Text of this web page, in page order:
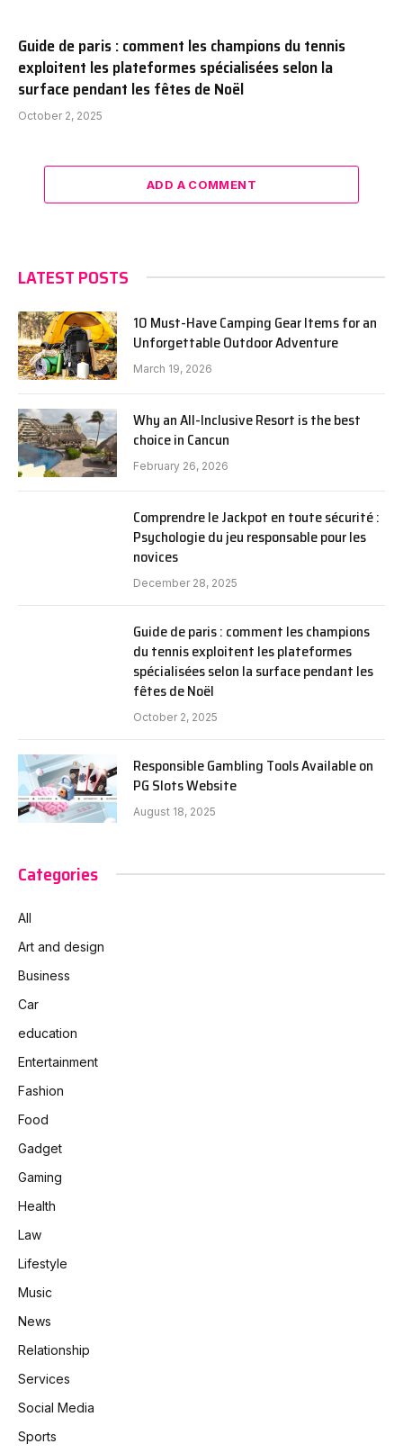
Guide de paris : comment les champions du tennis
exploitent les plateformes spécialisées selon la
surface pendant les fêtes de Noël
October 2, 2025
ADD A COMMENT
LATEST POSTS
10 Must-Have Camping Gear Items for an
Unforgettable Outdoor Adventure
March 19, 2026
Why an All-Inclusive Resort is the best
choice in Cancun
February 26, 2026
Comprendre le Jackpot en toute sécurité :
Psychologie du jeu responsable pour les
novices
December 28, 2025
Guide de paris : comment les champions
du tennis exploitent les plateformes
spécialisées selon la surface pendant les
fêtes de Noël
October 2, 2025
Responsible Gambling Tools Available on
PG Slots Website
August 18, 2025
Categories
All
Art and design
Business
Car
education
Entertainment
Fashion
Food
Gadget
Gaming
Health
Law
Lifestyle
Music
News
Relationship
Services
Social Media
Sports